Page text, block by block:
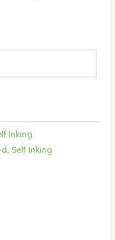
Inking
, Self Inking